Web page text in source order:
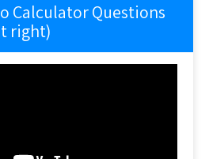
Calculator Questions
right)